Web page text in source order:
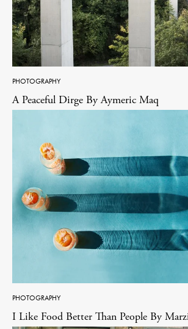
PHOTOGRAPHY
A Peaceful Dirge By Aymeric Maq
PHOTOGRAPHY
I Like Food Better Than People By